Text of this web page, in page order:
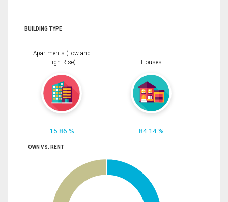
BUILDING TYPE
Apartments (Low and
High Rise)
15.86 %
Houses
84.14 %
OWN VS. RENT